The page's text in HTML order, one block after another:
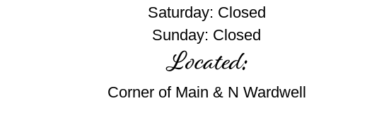
Saturday: Closed
Sunday: Closed
Located:
Corner of Main & N Wardwell